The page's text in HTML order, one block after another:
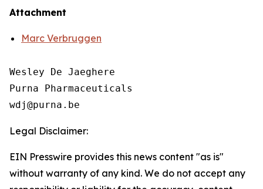
Attachment
Marc Verbruggen
Wesley De Jaeghere
Purna Pharmaceuticals
Legal Disclaimer:
EIN Presswire provides this news content "as is"
without warranty of any kind. We do not accept any